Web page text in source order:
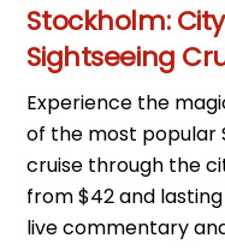
Stockholm:
Sightseeing
Experience the
of the most popular
cruise through the
from $42 and
live commentary